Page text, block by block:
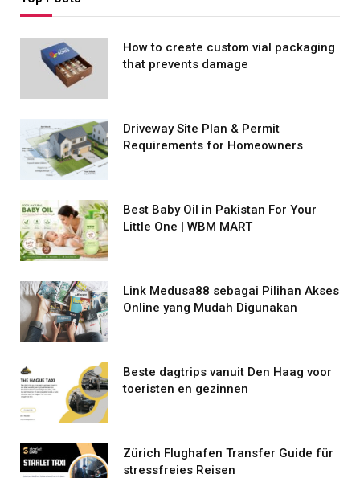
How to create custom vial packaging
that prevents damage
Driveway Site Plan & Permit
Requirements for Homeowners
Best Baby Oil in Pakistan For Your
Little One | WBM MART
Link Medusa88 sebagai Pilihan Akses
Online yang Mudah Digunakan
Beste dagtrips vanuit Den Haag voor
toeristen en gezinnen
Zürich Flughafen Transfer Guide für
stressfreies Reisen